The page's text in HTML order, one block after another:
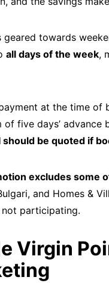
towards
all days of the week,
at the time of
of five days’
should be quoted if
excludes some
and Homes &
not participating.
Virgin